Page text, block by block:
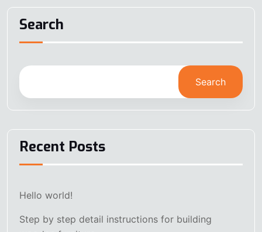
Search
Search
Recent Posts
Hello world!
Step by step detail instructions for building